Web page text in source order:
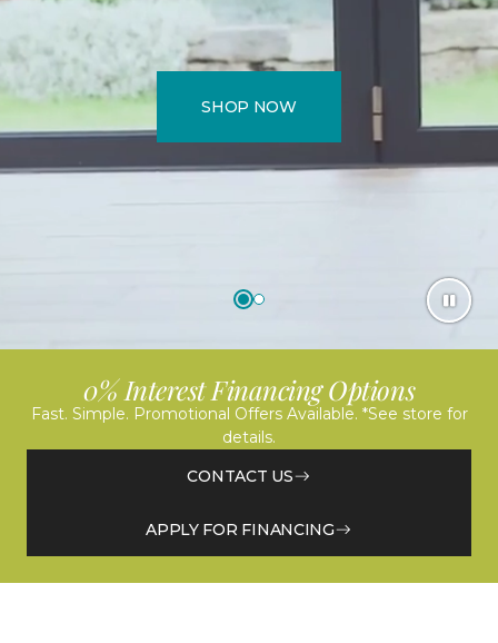
SHOP NOW
0% Interest Financing Options
Fast. Simple. Promotional Offers Available. *See store for
details.
CONTACT US
APPLY FOR FINANCING